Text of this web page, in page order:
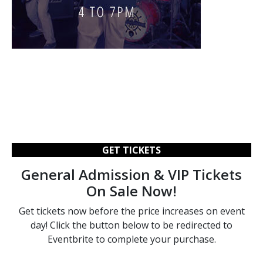
GET TICKETS
General Admission & VIP Tickets
On Sale Now!
Get tickets now before the price increases on event
day! Click the button below to be redirected to
Eventbrite to complete your purchase.